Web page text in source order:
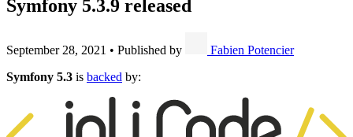
Symfony 5.3.9 released
September 28, 2021 • Published by
Fabien Potencier
Symfony 5.3 is backed by: